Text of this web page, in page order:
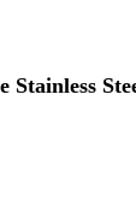
Stainless